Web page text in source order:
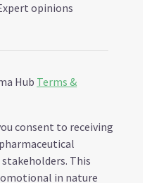
opinions
Hub Terms &
consent to receiving
This
in nature